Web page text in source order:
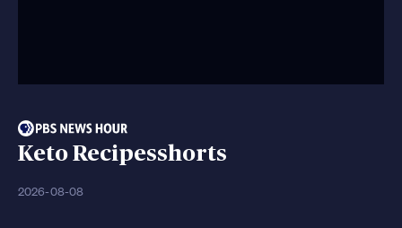
Keto Recipesshorts
2026-08-08